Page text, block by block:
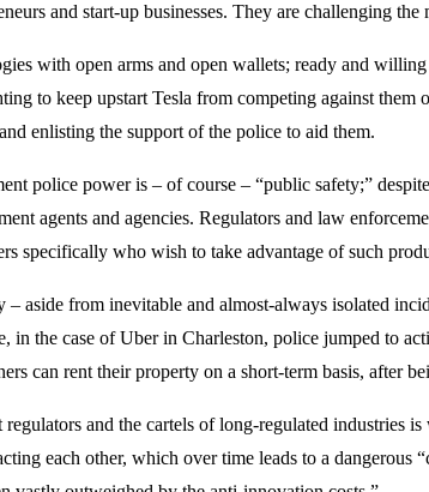
and start-up businesses. They are challenging
with open arms and open wallets; ready and
to keep upstart Tesla from competing against
enlisting the support of the police to aid them.
police power is – of course – “public safety;”
agents and agencies. Regulators and law
specifically who wish to take advantage of such
aside from inevitable and almost-always isolated
in the case of Uber in Charleston, police jumped
can rent their property on a short-term basis, after
and the cartels of long-regulated industries
each other, which over time leads to a